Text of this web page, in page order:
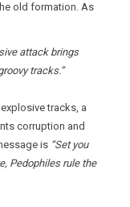
old formation. As
attack brings
tracks.”
explosive tracks, a
corruption and
is “Set you
Pedophiles rule the